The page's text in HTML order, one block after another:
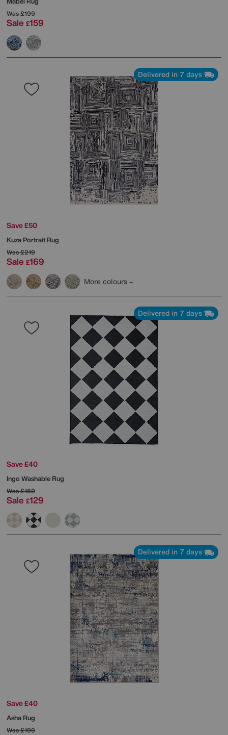
Was£199
Sale £159
Delivered in 7 days
Save £50
Kuza Portrait Rug
Was£219
Sale £169
More colours
Delivered in 7 days
Save £40
Ingo Washable Rug
Was£169
Sale £129
Delivered in 7 days
Save £40
Asha Rug
Was£199